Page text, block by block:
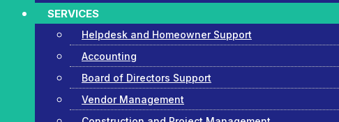
SERVICES
Helpdesk and Homeowner Support
Accounting
Board of Directors Support
Vendor Management